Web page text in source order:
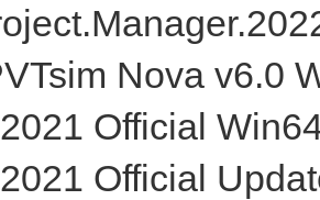
Nova v6.0
Official
Official